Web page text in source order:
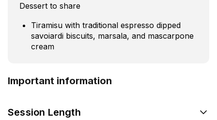
Dessert to share
Tiramisu with traditional espresso dipped
savoiardi biscuits, marsala, and mascarpone
cream
Important information
Session Length